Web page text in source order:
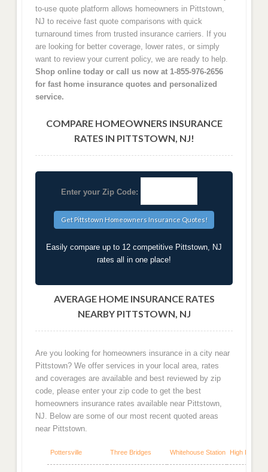
to-use quote platform allows homeowners in Pittstown,
NJ to receive fast quote comparisons with quick
turnaround times from trusted insurance carriers. If you
are looking for better coverage, lower rates, or simply
want to review your current policy, we are ready to help.
Shop online today or call us now at 1-855-976-2656
for fast home insurance quotes and personalized
service.
COMPARE HOMEOWNERS INSURANCE
RATES IN PITTSTOWN, NJ!
Enter your Zip Code:
Easily compare up to 12 competitive Pittstown, NJ
rates all in one place!
AVERAGE HOME INSURANCE RATES
NEARBY PITTSTOWN, NJ
Are you looking for homeowners insurance in a city near
Pittstown? We offer services in your local area, rates
and coverages are available and best reviewed by zip
code, please enter your zip code to get the best
homeowners insurance rates available near Pittstown,
NJ. Below are some of our most recent quoted areas
near Pittstown.
Pottersville Three Bridges Whitehouse Station High Bridge